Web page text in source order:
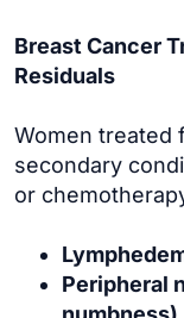
Breast Cancer
Residuals
Women treated
secondary
or
Peripheral